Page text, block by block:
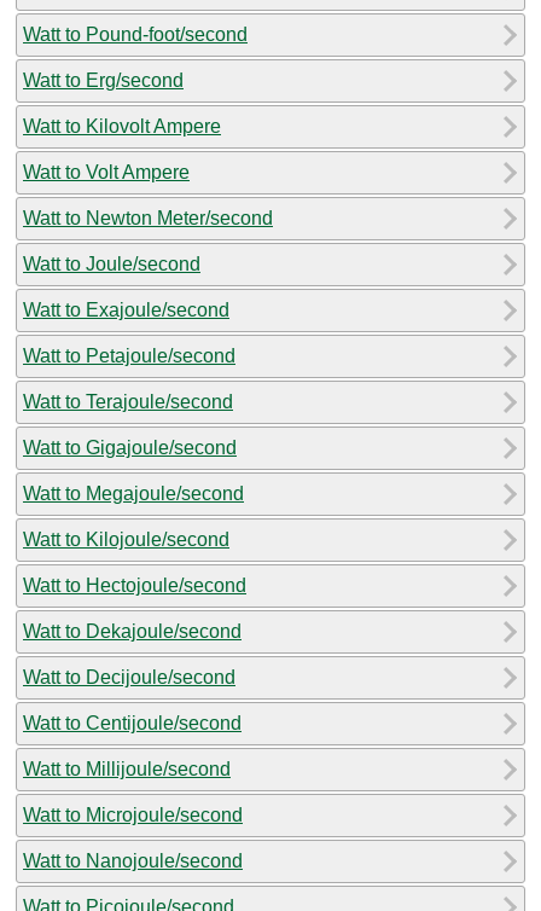
Watt to Pound-foot/second
Watt to Erg/second
Watt to Kilovolt Ampere
Watt to Volt Ampere
Watt to Newton Meter/second
Watt to Joule/second
Watt to Exajoule/second
Watt to Petajoule/second
Watt to Terajoule/second
Watt to Gigajoule/second
Watt to Megajoule/second
Watt to Kilojoule/second
Watt to Hectojoule/second
Watt to Dekajoule/second
Watt to Decijoule/second
Watt to Centijoule/second
Watt to Millijoule/second
Watt to Microjoule/second
Watt to Nanojoule/second
Watt to Picojoule/second